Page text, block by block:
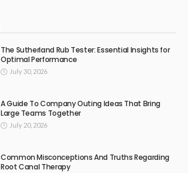
The Sutherland Rub Tester: Essential Insights for
Optimal Performance
July 30, 2026
A Guide To Company Outing Ideas That Bring
Large Teams Together
July 20, 2026
Common Misconceptions And Truths Regarding
Root Canal Therapy